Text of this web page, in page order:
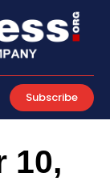
Subscribe
10,